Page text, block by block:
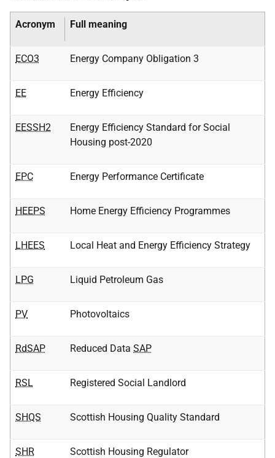
Acronym Full meaning
ECO3 Energy Company Obligation 3
EE Energy Efficiency
EESSH2
Energy Efficiency Standard for Social
Housing post-2020
EPC Energy Performance Certificate
HEEPS Home Energy Efficiency Programmes
LHEES Local Heat and Energy Efficiency Strategy
LPG Liquid Petroleum Gas
PV Photovoltaics
RdSAP Reduced Data SAP
RSL Registered Social Landlord
SHQS Scottish Housing Quality Standard
SHR Scottish Housing Regulator